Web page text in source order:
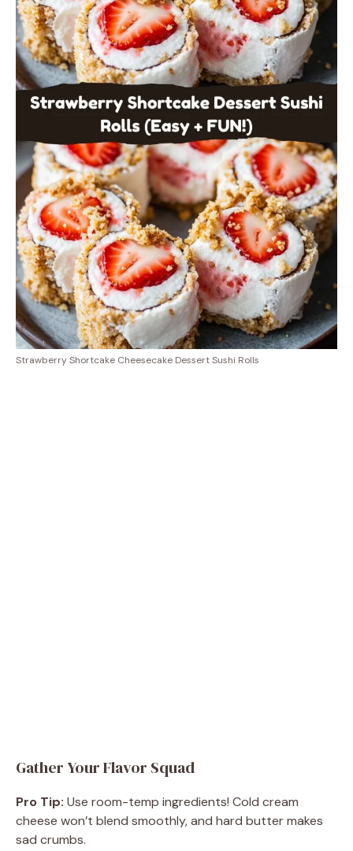
Strawberry Shortcake Cheesecake Dessert Sushi Rolls
Gather Your Flavor Squad
Pro Tip: Use room-temp ingredients! Cold cream
cheese won’t blend smoothly, and hard butter makes
sad crumbs.